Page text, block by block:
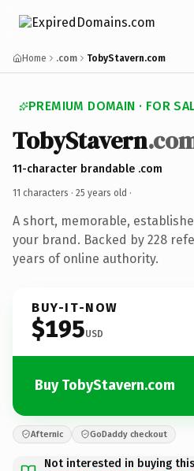
Home .com TobyStavern.com
PREMIUM DOMAIN · FOR
TobyStavern
11-character brandable .com
11 characters · 25 years old ·
A short, memorable,
your brand. Backed by 228
years of online authority.
BUY-IT-NOW
$195USD
Buy TobyStavern.com
Afternic GoDaddy checkout
Not interested in buying